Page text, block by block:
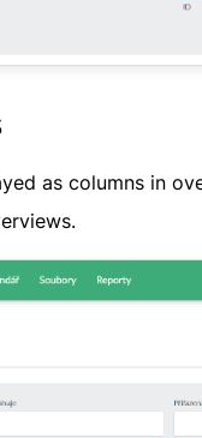
as columns in